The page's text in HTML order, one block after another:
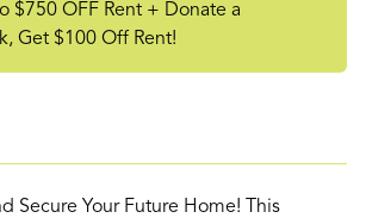
$750 OFF Rent + Donate a
Get $100 Off Rent!
Secure Your Future Home! This